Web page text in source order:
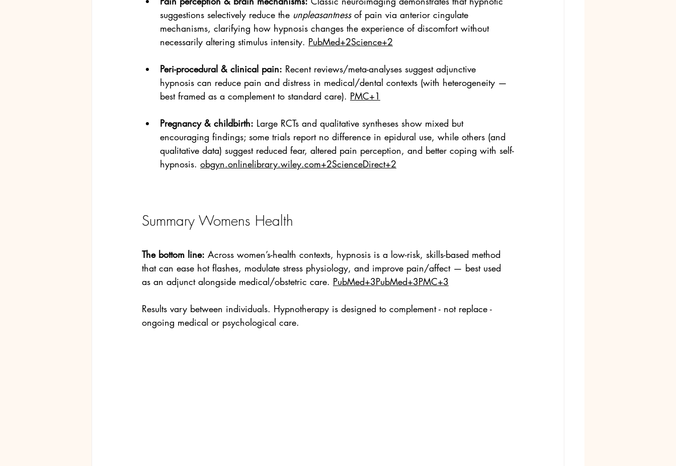
suggestions selectively reduce the unpleasantness of pain via anterior cingulate
mechanisms, clarifying how hypnosis changes the experience of discomfort without
necessarily altering stimulus intensity. PubMed+2Science+2
Peri-procedural & clinical pain: Recent reviews/meta-analyses suggest adjunctive
hypnosis can reduce pain and distress in medical/dental contexts (with heterogeneity —
best framed as a complement to standard care). PMC+1
Pregnancy & childbirth: Large RCTs and qualitative syntheses show mixed but
encouraging findings; some trials report no difference in epidural use, while others (and
qualitative data) suggest reduced fear, altered pain perception, and better coping with self-
hypnosis. obgyn.onlinelibrary.wiley.com+2ScienceDirect+2
Summary Womens Health
The bottom line: Across women’s-health contexts, hypnosis is a low-risk, skills-based method
that can ease hot flashes, modulate stress physiology, and improve pain/affect — best used
as an adjunct alongside medical/obstetric care. PubMed+3PubMed+3PMC+3
Results vary between individuals. Hypnotherapy is designed to complement - not replace -
ongoing medical or psychological care.